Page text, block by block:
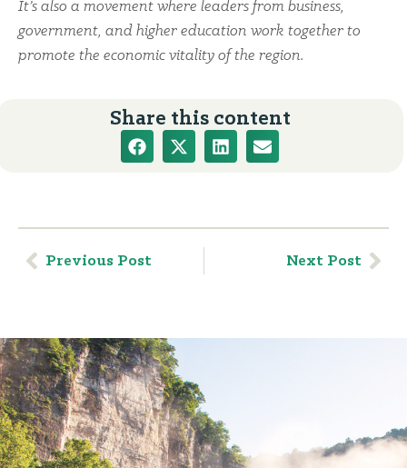
It’s also a movement where leaders from business,
government, and higher education work together to
promote the economic vitality of the region.
Share this content
Previous Post Next Post